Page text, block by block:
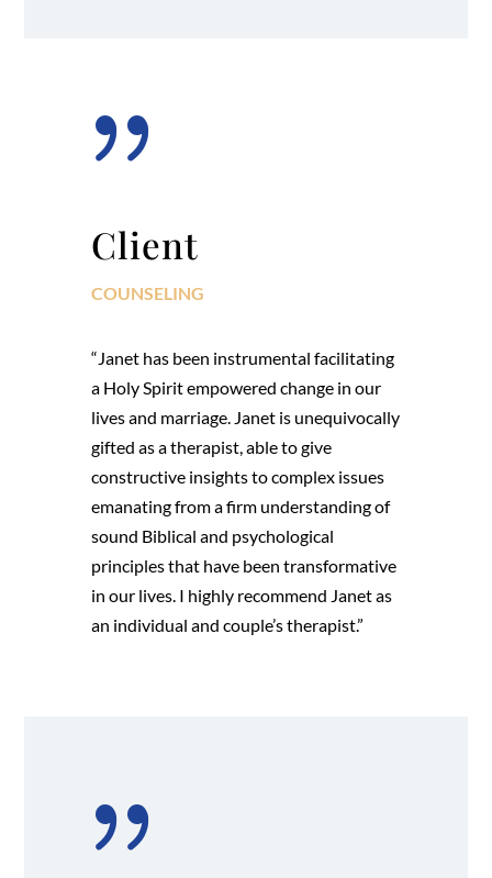
{
Client
COUNSELING
“Janet has been instrumental facilitating
a Holy Spirit empowered change in our
lives and marriage. Janet is unequivocally
gifted as a therapist, able to give
constructive insights to complex issues
emanating from a firm understanding of
sound Biblical and psychological
principles that have been transformative
in our lives. I highly recommend Janet as
an individual and couple’s therapist.”
{